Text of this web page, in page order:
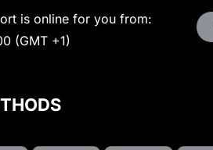
is online for you from:
(GMT +1)